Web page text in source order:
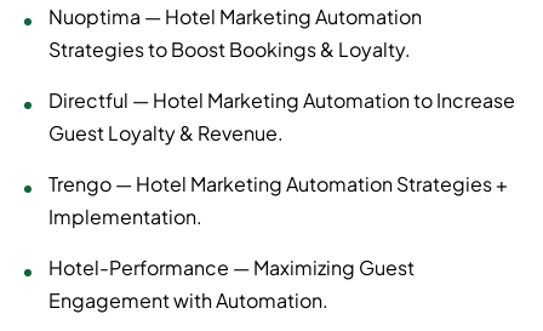
Nuoptima — Hotel Marketing Automation
Strategies to Boost Bookings & Loyalty.
Directful — Hotel Marketing Automation to Increase
Guest Loyalty & Revenue.
Trengo — Hotel Marketing Automation Strategies +
Implementation.
Hotel-Performance — Maximizing Guest
Engagement with Automation.